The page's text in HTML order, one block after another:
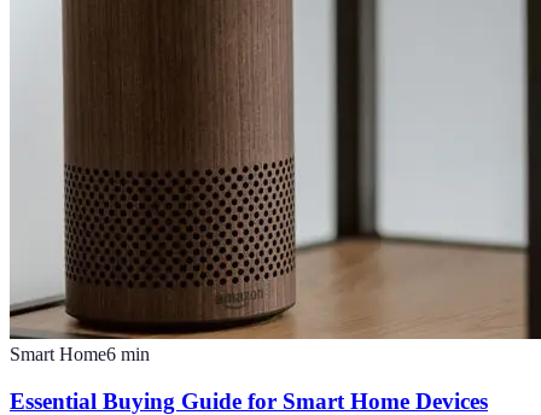
Smart Home6 min
Essential Buying Guide for Smart Home Devices